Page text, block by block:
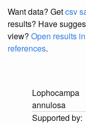
Want data? Getcsv
results? Have
view? Open results
references.
Lophocampa
annulosa